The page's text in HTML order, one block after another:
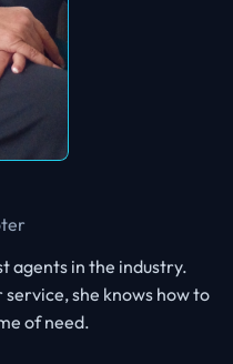
agents in the industry.
she knows how to
of need.